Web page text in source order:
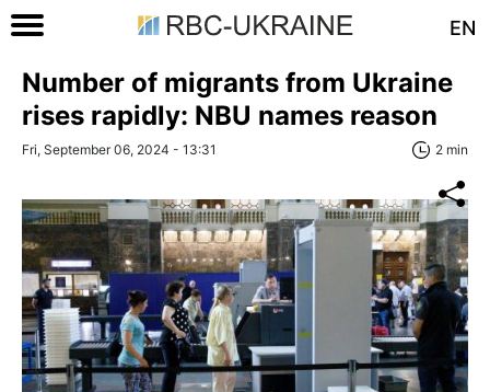
EN
Number of migrants from Ukraine
rises rapidly: NBU names reason
Fri, September 06, 2024 - 13:31 2 min